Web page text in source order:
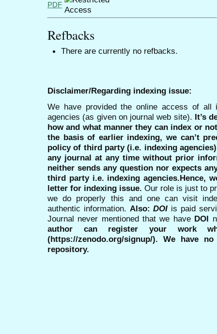
PDF
Refbacks
There are currently no refbacks.
Disclaimer/Regarding indexing issue:
We have provided the online access of all
agencies (as given on journal web site). It’s
how and what manner they can index or
the basis of earlier indexing, we can’t
policy of third party (i.e. indexing
any journal at any time without prior
neither sends any question nor expects
third party i.e. indexing agencies.Hence,
letter for indexing issue. Our role is just to
we do properly this and one can visit
authentic information. Also:DOI is paid
Journal never mentioned that we have DOI
author can register your work
(https://zenodo.org/signup/). We have
repository.